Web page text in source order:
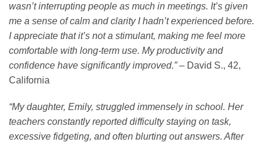
wasn’t interrupting people as much in meetings. It’s given
me a sense of calm and clarity I hadn’t experienced before.
I appreciate that it’s not a stimulant, making me feel more
comfortable with long-term use. My productivity and
confidence have significantly improved.”– David S., 42,
California
“My daughter, Emily, struggled immensely in school. Her
teachers constantly reported difficulty staying on task,
excessive fidgeting, and often blurting out answers. After